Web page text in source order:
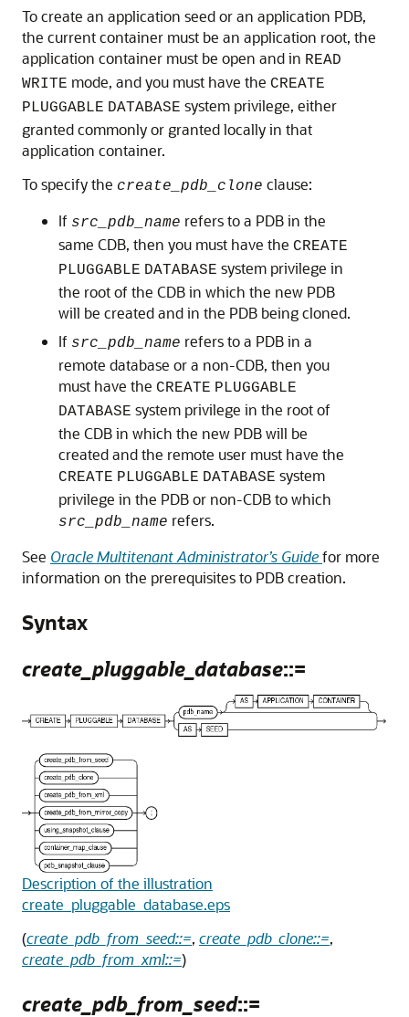
To create an application seed or an application PDB,
the current container must be an application root, the
application container must be open and in READ
WRITE mode, and you must have the CREATE
PLUGGABLE DATABASE system privilege, either
granted commonly or granted locally in that
application container.
To specify the create_pdb_clone clause:
If src_pdb_name refers to a PDB in the
same CDB, then you must have the CREATE
PLUGGABLE DATABASE system privilege in
the root of the CDB in which the new PDB
will be created and in the PDB being cloned.
If src_pdb_name refers to a PDB in a
remote database or a non-CDB, then you
must have the CREATE PLUGGABLE
DATABASE system privilege in the root of
the CDB in which the new PDB will be
created and the remote user must have the
CREATE PLUGGABLE DATABASE system
privilege in the PDB or non-CDB to which
src_pdb_name refers.
See Oracle Multitenant Administrator’s Guidefor more
information on the prerequisites to PDB creation.
Syntax
create_pluggable_database::=
Description of the illustration
create_pluggable_database.eps
(create_pdb_from_seed::=, create_pdb_clone::=,
create_pdb_from_xml::=)
create_pdb_from_seed::=